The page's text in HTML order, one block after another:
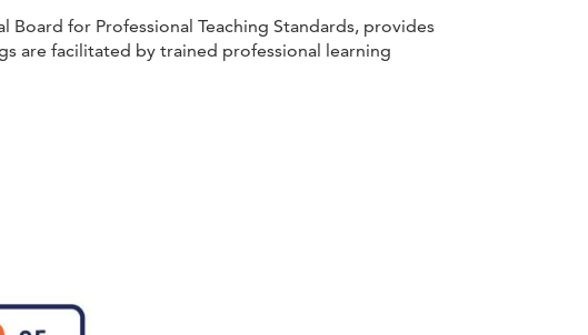
for Professional Teaching Standards, provides
are facilitated by trained professional learning